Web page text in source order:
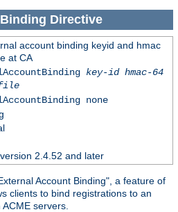
Directive
account binding keyid and hmac
at CA
key-id hmac-64
none
2.4.52 and later
Account Binding", a feature of
clients to bind registrations to an
servers.